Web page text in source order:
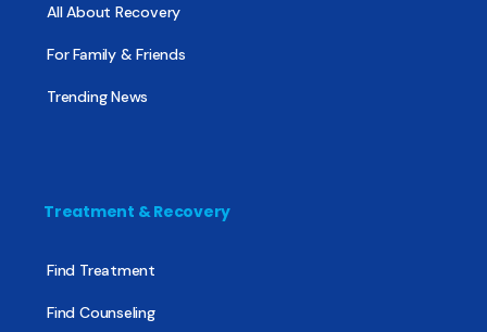
All About Recovery
For Family & Friends
Trending News
Treatment & Recovery
Find Treatment
Find Counseling